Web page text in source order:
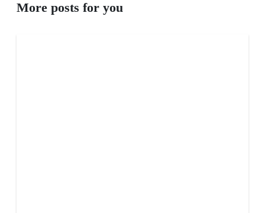
More posts for you